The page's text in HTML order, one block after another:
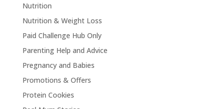
Nutrition
Nutrition & Weight Loss
Paid Challenge Hub Only
Parenting Help and Advice
Pregnancy and Babies
Promotions & Offers
Protein Cookies